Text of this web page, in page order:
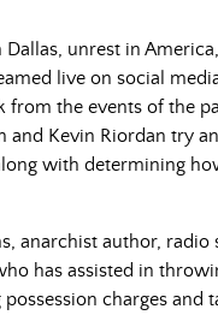
unrest in America,
live on social
from the events of the
and Kevin Riordan try
with determining
anarchist author, radio
has assisted in
charges and